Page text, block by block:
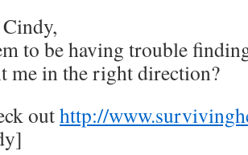
to be having trouble
me in the right direction?
outhttp://